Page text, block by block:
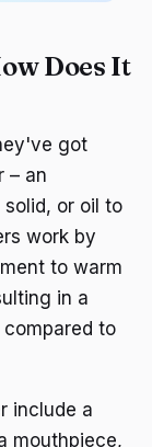
Does It
got
– an
or oil to
work by
to warm
in a
to
include a
mouthpiece,